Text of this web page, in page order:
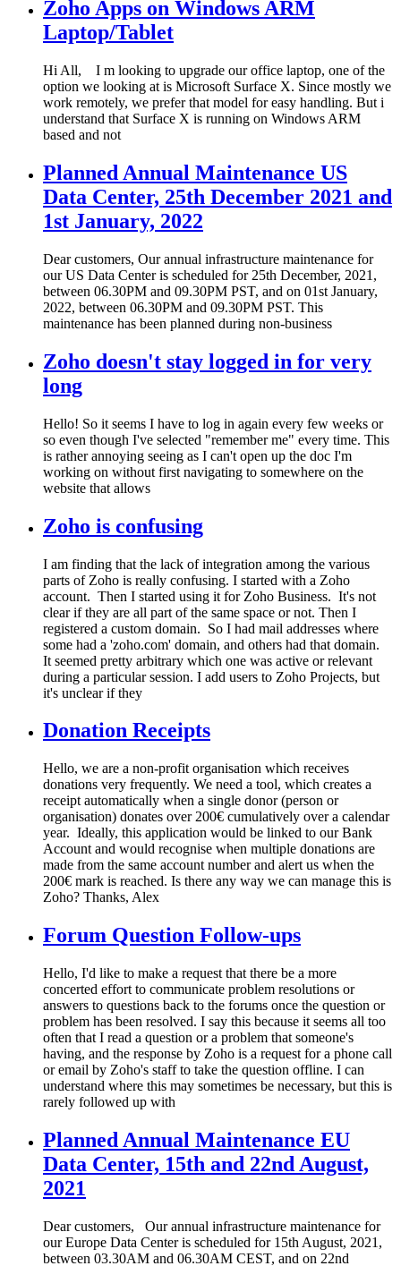
Zoho Apps on Windows ARM
Laptop/Tablet
Hi All, I m looking to upgrade our office laptop, one of the
option we looking at is Microsoft Surface X. Since mostly we
work remotely, we prefer that model for easy handling. But i
understand that Surface X is running on Windows ARM
based and not
Planned Annual Maintenance US
Data Center, 25th December 2021 and
1st January, 2022
Dear customers, Our annual infrastructure maintenance for
our US Data Center is scheduled for 25th December, 2021,
between 06.30PM and 09.30PM PST, and on 01st January,
2022, between 06.30PM and 09.30PM PST. This
maintenance has been planned during non-business
Zoho doesn't stay logged in for very
long
Hello! So it seems I have to log in again every few weeks or
so even though I've selected "remember me" every time. This
is rather annoying seeing as I can't open up the doc I'm
working on without first navigating to somewhere on the
website that allows
Zoho is confusing
I am finding that the lack of integration among the various
parts of Zoho is really confusing. I started with a Zoho
account. Then I started using it for Zoho Business. It's not
clear if they are all part of the same space or not. Then I
registered a custom domain. So I had mail addresses where
some had a 'zoho.com' domain, and others had that domain.
It seemed pretty arbitrary which one was active or relevant
during a particular session. I add users to Zoho Projects, but
it's unclear if they
Donation Receipts
Hello, we are a non-profit organisation which receives
donations very frequently. We need a tool, which creates a
receipt automatically when a single donor (person or
organisation) donates over 200€ cumulatively over a calendar
year. Ideally, this application would be linked to our Bank
Account and would recognise when multiple donations are
made from the same account number and alert us when the
200€ mark is reached. Is there any way we can manage this is
Zoho? Thanks, Alex
Forum Question Follow-ups
Hello, I'd like to make a request that there be a more
concerted effort to communicate problem resolutions or
answers to questions back to the forums once the question or
problem has been resolved. I say this because it seems all too
often that I read a question or a problem that someone's
having, and the response by Zoho is a request for a phone call
or email by Zoho's staff to take the question offline. I can
understand where this may sometimes be necessary, but this is
rarely followed up with
Planned Annual Maintenance EU
Data Center, 15th and 22nd August,
2021
Dear customers, Our annual infrastructure maintenance for
our Europe Data Center is scheduled for 15th August, 2021,
between 03.30AM and 06.30AM CEST, and on 22nd